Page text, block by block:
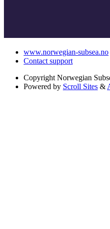
www.norwegian-subsea.no
Contact support
Copyright Norwegian
Powered by Scroll Sites &